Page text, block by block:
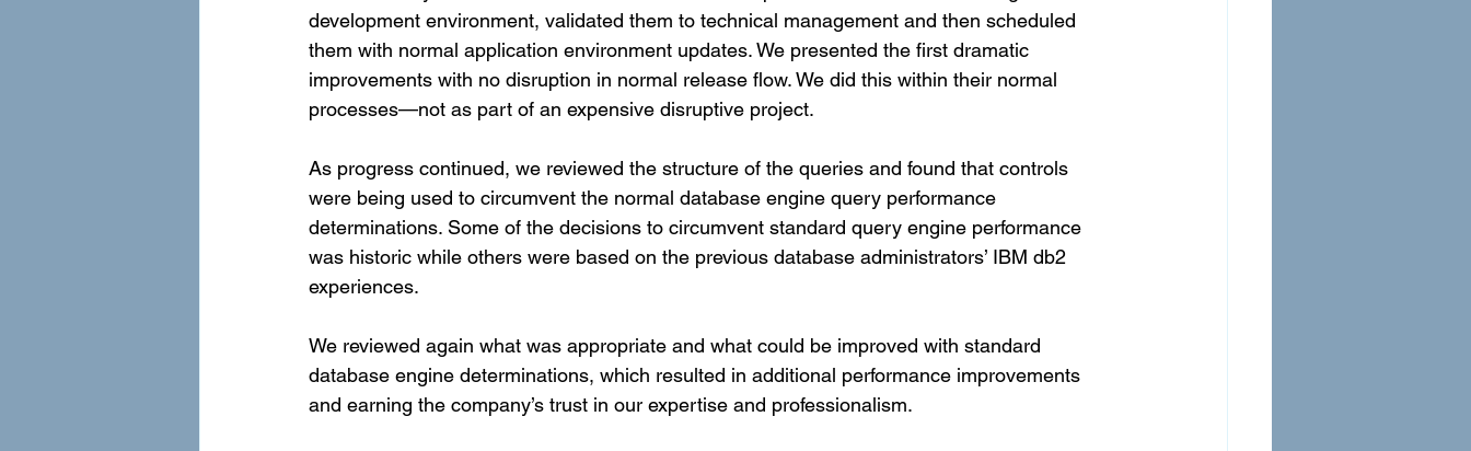
development environment, validated them to technical management and then scheduled
them with normal application environment updates. We presented the first dramatic
improvements with no disruption in normal release flow. We did this within their normal
processes—not as part of an expensive disruptive project.
As progress continued, we reviewed the structure of the queries and found that controls
were being used to circumvent the normal database engine query performance
determinations. Some of the decisions to circumvent standard query engine performance
was historic while others were based on the previous database administrators’ IBM db2
experiences.
We reviewed again what was appropriate and what could be improved with standard
database engine determinations, which resulted in additional performance improvements
and earning the company’s trust in our expertise and professionalism.